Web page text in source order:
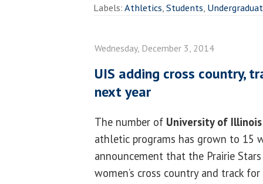
Labels:Athletics,Students,
Wednesday, December 3, 2014
UIS adding cross country,
next year
The number of University of
athletic programs has grown to 15
announcement that the Prairie
women’s cross country and track